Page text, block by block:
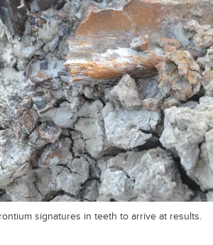
signatures in teeth to arrive at results.